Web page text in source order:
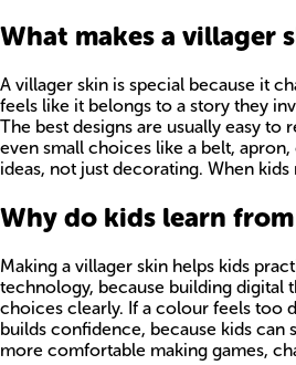
What makes a villager
A villager skin is special because it
feels like it belongs to a story they
The best designs are usually easy to
even small choices like a belt,
ideas, not just decorating. When
Why do kids learn
Making a villager skin helps kids
technology, because building digital
choices clearly. If a colour feels too
builds confidence, because kids can
more comfortable making games,